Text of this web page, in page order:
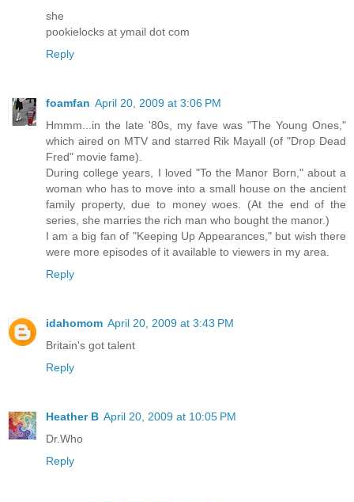
she
pookielocks at ymail dot com
Reply
foamfan April 20, 2009 at 3:06 PM
Hmmm...in the late '80s, my fave was "The Young Ones,"
which aired on MTV and starred Rik Mayall (of "Drop Dead
Fred" movie fame).
During college years, I loved "To the Manor Born," about a
woman who has to move into a small house on the ancient
family property, due to money woes. (At the end of the
series, she marries the rich man who bought the manor.)
I am a big fan of "Keeping Up Appearances," but wish there
were more episodes of it available to viewers in my area.
Reply
idahomom April 20, 2009 at 3:43 PM
Britain's got talent
Reply
Heather B April 20, 2009 at 10:05 PM
Dr.Who
Reply